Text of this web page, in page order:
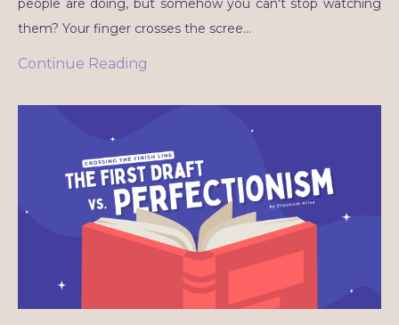
people are doing, but somehow you can't stop watching
them? Your finger crosses the scree...
Continue Reading